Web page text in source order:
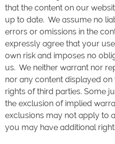
that the content on our
up to date. We assume no
errors or omissions in the
expressly agree that your
own risk and imposes no
us. We neither warrant nor
nor any content displayed
rights of third parties. Some
the exclusion of implied
exclusions may not apply to
you may have additional